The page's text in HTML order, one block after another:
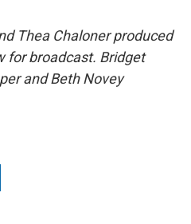
Thea Chaloner produced
for broadcast. Bridget
and Beth Novey